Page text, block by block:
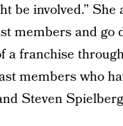
be involved.” She
members and go
a franchise
members who
Steven